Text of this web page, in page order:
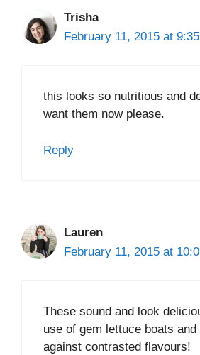
Trisha
February 11, 2015 at
this looks so nutritious and
want them now please.
Reply
Lauren
February 11, 2015 at
These sound and look
use of gem lettuce boats
against contrasted flavours!